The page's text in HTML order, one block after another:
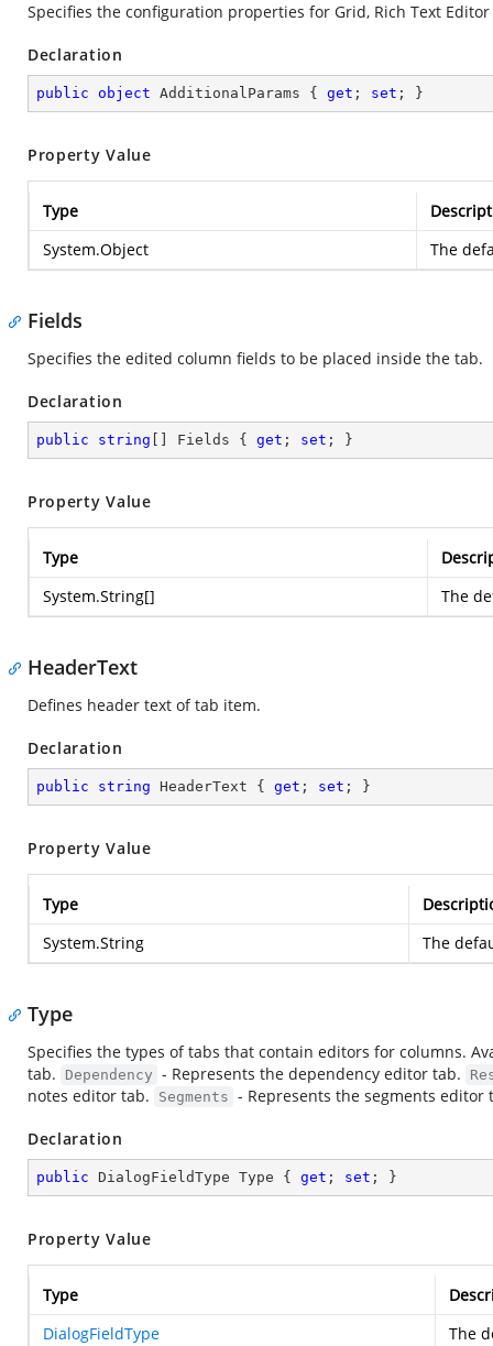
Specifies the configuration properties for Grid, Rich Text
Declaration
public object AdditionalParams { get ; set ; }
Property Value
Type
System.Object
The
Fields
Specifies the edited column fields to be placed inside the tab.
Declaration
public string [] Fields { get ; set ; }
Property Value
Type
System.String[] The
HeaderText
Defines header text of tab item.
Declaration
public string HeaderText { get ; set ; }
Property Value
Type
System.String
The
Type
Specifies the types of tabs that contain editors for columns.
tab.
Dependency - Represents the dependency editor tab.
notes editor tab. Segments - Represents the segments editor
Declaration
public DialogFieldType Type { get ; set ; }
Property Value
Type
DialogFieldType
The